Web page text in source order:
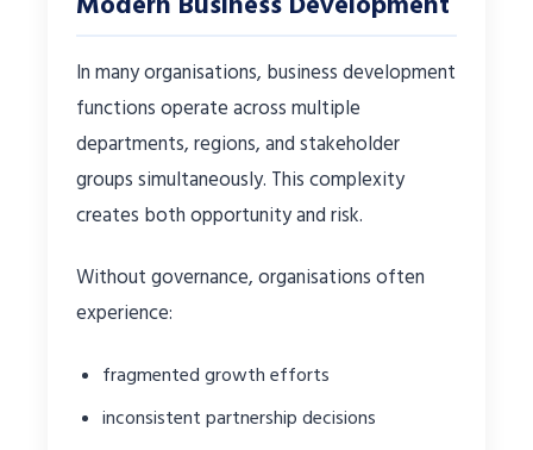
In many organisations, business development
functions operate across multiple
departments, regions, and stakeholder
groups simultaneously. This complexity
creates both opportunity and risk.
Without governance, organisations often
experience:
fragmented growth efforts
inconsistent partnership decisions